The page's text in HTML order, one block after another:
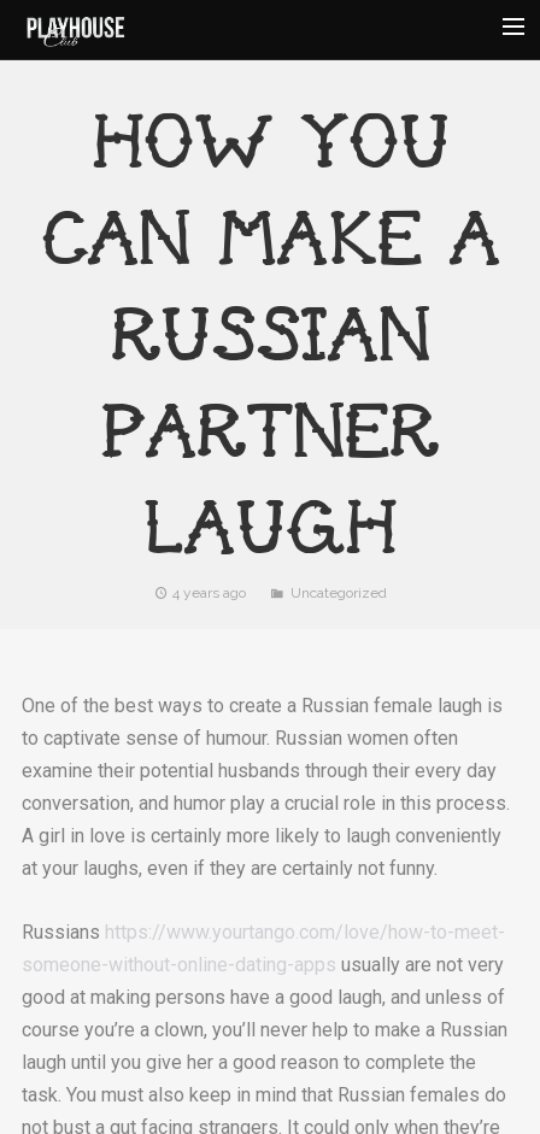
EVENTS
HOURS
AMENITIES
HOW YOU
CAN MAKE A
RUSSIAN
PARTNER
LAUGH
4 years ago Uncategorized
One of the best ways to create a Russian female laugh is
to captivate sense of humour. Russian women often
examine their potential husbands through their every day
conversation, and humor play a crucial role in this process.
A girl in love is certainly more likely to laugh conveniently
at your laughs, even if they are certainly not funny.
Russians https://www.yourtango.com/love/how-to-meet-
someone-without-online-dating-apps usually are not very
good at making persons have a good laugh, and unless of
course you’re a clown, you’ll never help to make a Russian
laugh until you give her a good reason to complete the
task. You must also keep in mind that Russian females do
not bust a gut facing strangers. It could only when they’re